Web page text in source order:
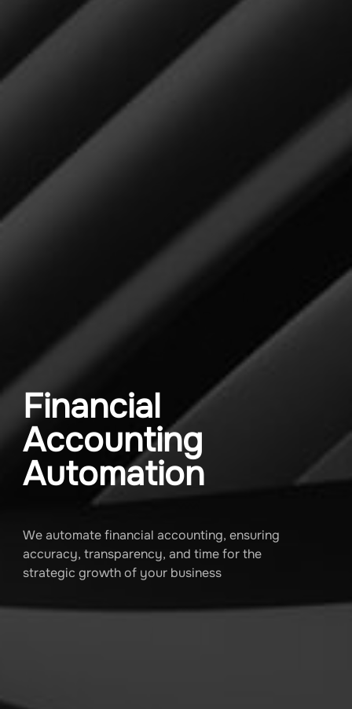
Financial
Accounting
Automation
We automate financial accounting, ensuring
accuracy, transparency, and time for the
strategic growth of your business